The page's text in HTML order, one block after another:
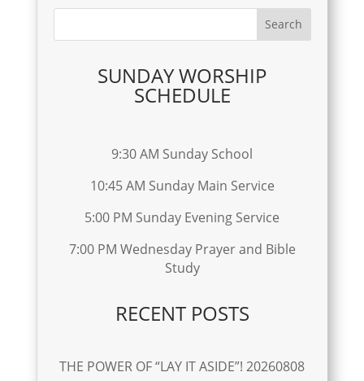
SUNDAY WORSHIP
SCHEDULE
9:30 AM Sunday School
10:45 AM Sunday Main Service
5:00 PM Sunday Evening Service
7:00 PM Wednesday Prayer and Bible
Study
RECENT POSTS
THE POWER OF “LAY IT ASIDE”! 20260808